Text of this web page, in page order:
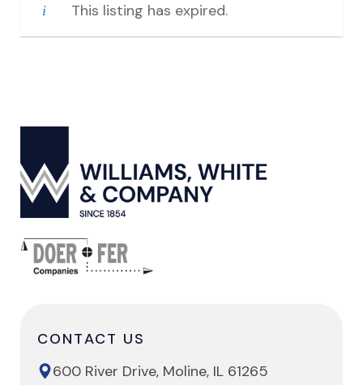
This listing has expired.
CONTACT US
600 River Drive, Moline, IL 61265